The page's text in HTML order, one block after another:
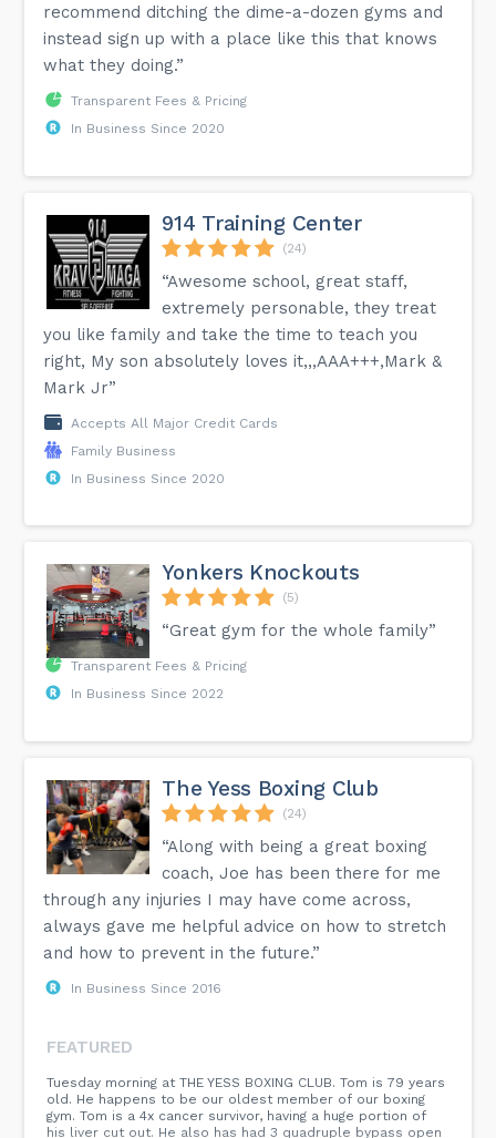
recommend ditching the dime-a-dozen gyms and
instead sign up with a place like this that knows
what they doing.”
Transparent Fees & Pricing
In Business Since 2020
914 Training Center
(24)
“Awesome school, great staff,
extremely personable, they treat
you like family and take the time to teach you
right, My son absolutely loves it,,,AAA+++,Mark &
Mark Jr”
Accepts All Major Credit Cards
Family Business
In Business Since 2020
Yonkers Knockouts
(5)
“Great gym for the whole family”
Transparent Fees & Pricing
In Business Since 2022
The Yess Boxing Club
(24)
“Along with being a great boxing
coach, Joe has been there for me
through any injuries I may have come across,
always gave me helpful advice on how to stretch
and how to prevent in the future.”
In Business Since 2016
FEATURED
Tuesday morning at THE YESS BOXING CLUB. Tom is 79 years
old. He happens to be our oldest member of our boxing
gym. Tom is a 4x cancer survivor, having a huge portion of
his liver cut out. He also has had 3 quadruple bypass open